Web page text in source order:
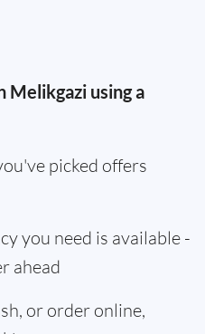
Melikgazi using a
picked offers
you need is available -
ahead
or order online,